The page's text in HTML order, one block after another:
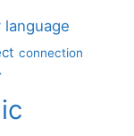
language
connection